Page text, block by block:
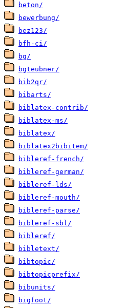
beton/
bewerbung/
bez123/
bfh-ci/
bg/
bgteubner/
bib2qr/
bibarts/
biblatex-contrib/
biblatex-ms/
biblatex/
biblatex2bibitem/
bibleref-french/
bibleref-german/
bibleref-lds/
bibleref-mouth/
bibleref-parse/
bibleref-sbl/
bibleref/
bibletext/
bibtopic/
bibtopicprefix/
bibunits/
bigfoot/